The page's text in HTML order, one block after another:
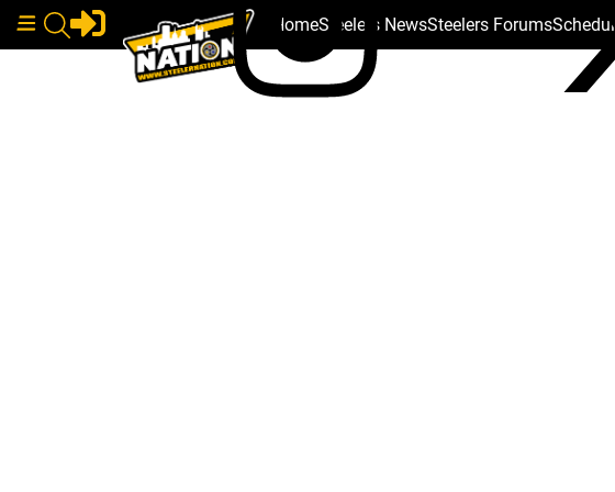
HomeSteelers NewsSteelers ForumsSchedule